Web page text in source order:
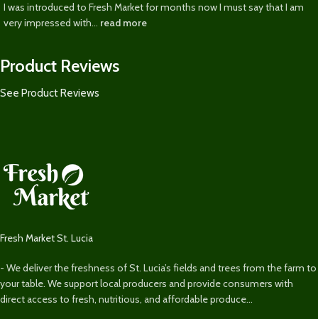
I was introduced to Fresh Market for months now I must say that I am
very impressed with... read more
Product Reviews
See Product Reviews
Fresh Market St. Lucia
- We deliver the freshness of St. Lucia’s fields and trees from the farm to
your table. We support local producers and provide consumers with
direct access to fresh, nutritious, and affordable produce...